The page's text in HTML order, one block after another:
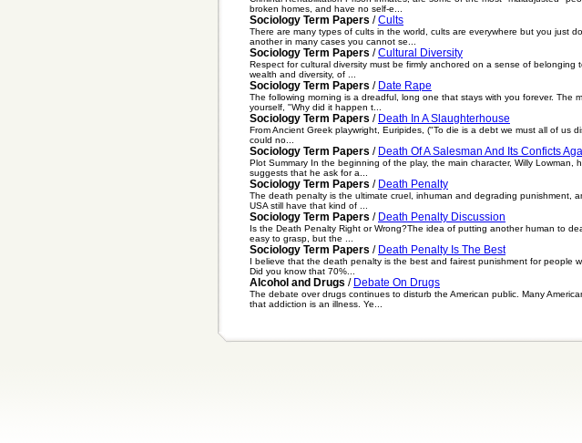
broken homes, and have no self-e...
Sociology Term Papers /Cults
There are many types of cults in the world, cults are everywhere but you just
another in many cases you cannot se...
Sociology Term Papers /Cultural Diversity
Respect for cultural diversity must be firmly anchored on a sense of
wealth and diversity, of ...
Sociology Term Papers / Date Rape
The following morning is a dreadful, long one that stays with you forever. The
yourself, "Why did it happen t...
Sociology Term Papers / Death In A Slaughterhouse
From Ancient Greek playwright, Euripides, ("To die is a debt we must all of us
could no...
Sociology Term Papers / Death Of A Salesman And Its Conficts
Plot Summary In the beginning of the play, the main character, Willy
suggests that he ask for a...
Sociology Term Papers / Death Penalty
The death penalty is the ultimate cruel, inhuman and degrading punishment,
USA still have that kind of ...
Sociology Term Papers / Death Penalty Discussion
Is the Death Penalty Right or Wrong?The idea of putting another human to
easy to grasp, but the ...
Sociology Term Papers / Death Penalty Is The Best
I believe that the death penalty is the best and fairest punishment for people
Did you know that 70%...
Alcohol and Drugs / Debate On Drugs
The debate over drugs continues to disturb the American public. Many
that addiction is an illness. Ye...